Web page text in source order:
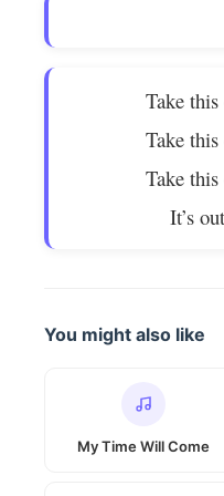
Take
Take
Take
It’s
You might also like
My Time Will Come